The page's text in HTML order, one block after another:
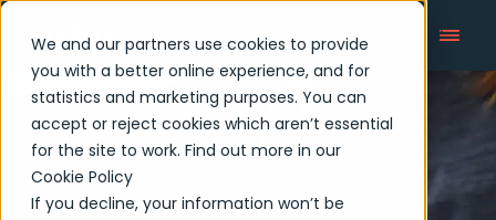
We and our partners use cookies to provide
you with a better online experience, and for
statistics and marketing purposes. You can
accept or reject cookies which aren’t essential
for the site to work. Find out more in our
Cookie Policy
If you decline, your information won’t be
Articles